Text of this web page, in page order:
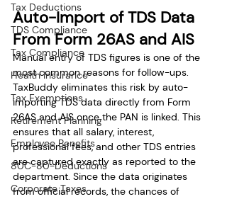
Tax Deductions
TDS Compliance
Tax Compliance
Health Insurance
Tax Exemptions
Retirement Planning
Employee Benefits
80C-80-Deductions
Corporate Taxes
Auto-Import of TDS Data
From Form 26AS and AIS
Manual entry of TDS figures is one of the
most common reasons for follow-ups.
TaxBuddy eliminates this risk by auto-
importing TDS data directly from Form
26AS and AIS once the PAN is linked. This
ensures that all salary, interest,
professional fees, and other TDS entries
are captured exactly as reported to the
department. Since the data originates
from official records, the chances of